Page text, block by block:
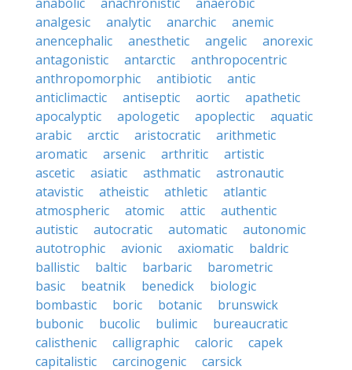
analgesic
analytic anarchic
anemic
anencephalic
anesthetic angelic
anorexic
antagonistic
antarctic
anthropocentric
anthropomorphic
antibiotic
antic
anticlimactic
antiseptic aortic
apathetic
apocalyptic
apologetic apoplectic
aquatic
arabic
arctic aristocratic
arithmetic
aromatic
arsenic arthritic
artistic
ascetic
asiatic asthmatic
astronautic
atavistic
atheistic athletic
atlantic
atmospheric
atomic attic
authentic
autistic
autocratic automatic
autonomic
autotrophic
avionic axiomatic
baldric
ballistic
baltic barbaric
barometric
basic
beatnik benedick
biologic
bombastic
boric botanic
brunswick
bubonic
bucolic bulimic
bureaucratic
calisthenic
calligraphic caloric
capek
capitalistic
carcinogenic
carsick